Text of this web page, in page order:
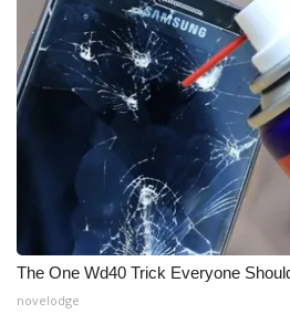
The One Wd40 Trick Everyone
novelodge